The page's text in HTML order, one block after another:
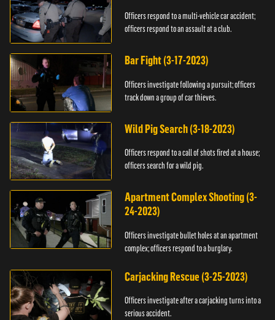
Officers respond to a multi-vehicle car accident;
officers respond to an assault at a club.
Bar Fight (3-17-2023)
Officers investigate following a pursuit; officers
track down a group of car thieves.
Wild Pig Search (3-18-2023)
Officers respond to a call of shots fired at a house;
officers search for a wild pig.
Apartment Complex Shooting (3-
24-2023)
Officers investigate bullet holes at an apartment
complex; officers respond to a burglary.
Carjacking Rescue (3-25-2023)
Officers investigate after a carjacking turns into a
serious accident.